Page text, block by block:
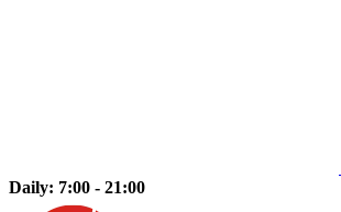
Daily: 7:00 - 21:00